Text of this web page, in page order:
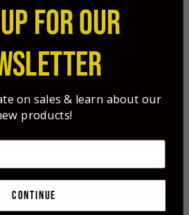
, dr ed ashby top 12
,arrows ,arrow
READ MORE
FOR OUR
on sales & learn about our
products!
continue